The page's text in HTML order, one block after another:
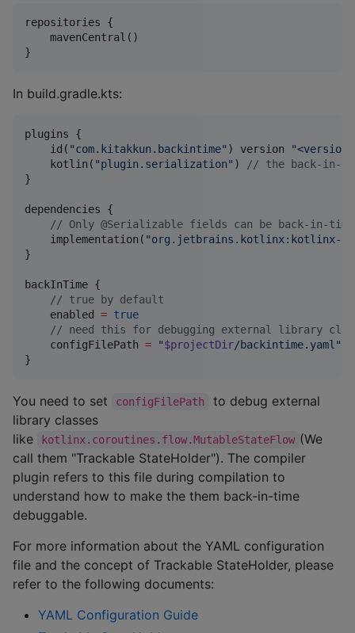
repositories {
    mavenCentral()
}
In build.gradle.kts:
plugins {
    id(
"com.kitakkun.backintime" ) version "<version>
    kotlin(
"plugin.serialization" ) // the back-in-
}
dependencies {
// Only @Serializable fields can be back-in-time
    implementation(
"org.jetbrains.kotlinx:kotlinx-
}
backInTime {
// true by default
    enabled
= true
// need this for debugging external library
    configFilePath
= "$projectDir/backintime.yaml "
}
You need to set configFilePath
to debug external
library classes
like
kotlinx.coroutines.flow.MutableStateFlow (We
call them "Trackable StateHolder"). The compiler
plugin refers to this file during compilation to
understand how to make the them back-in-time
debuggable.
For more information about the YAML configuration
file and the concept of Trackable StateHolder, please
refer to the following documents:
YAML Configuration Guide